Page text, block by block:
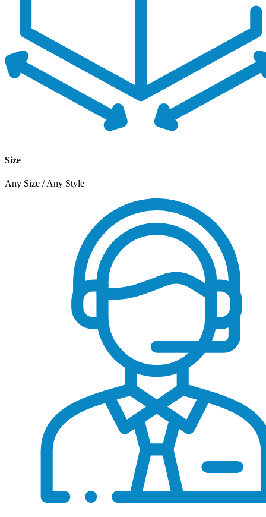
Size
Any Size / Any Style